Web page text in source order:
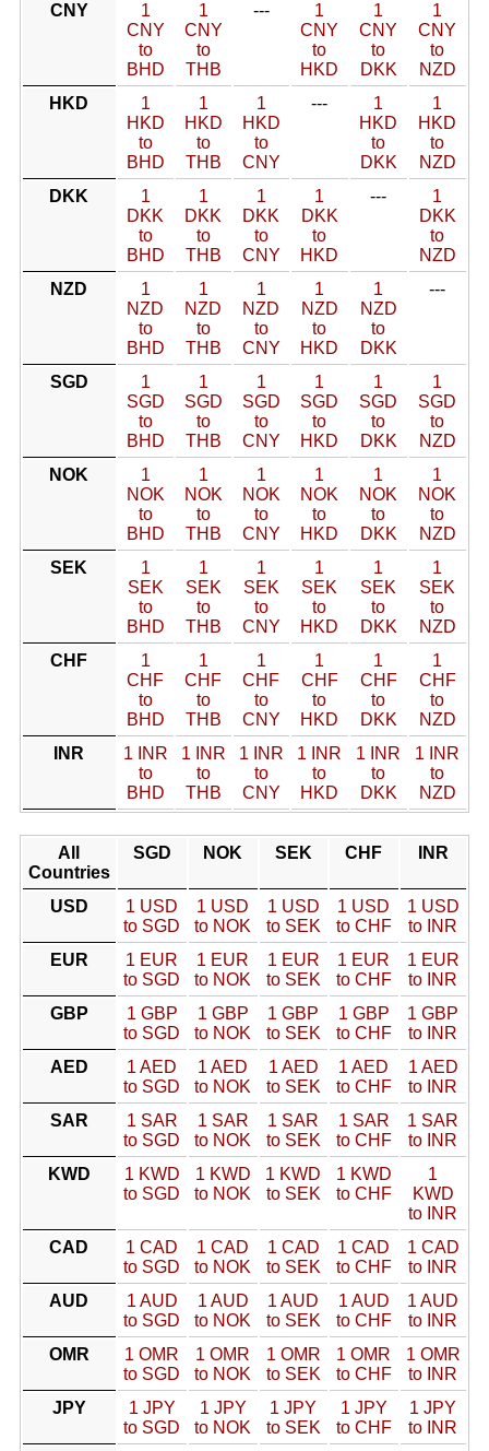
CNY
1
CNY
to
BHD
1
CNY
to
THB
---
1
CNY
to
HKD
1
CNY
to
DKK
1
CNY
to
NZD
HKD
1
HKD
to
BHD
1
HKD
to
THB
1
HKD
to
CNY
---
1
HKD
to
DKK
1
HKD
to
NZD
DKK
1
DKK
to
BHD
1
DKK
to
THB
1
DKK
to
CNY
1
DKK
to
HKD
---
1
DKK
to
NZD
NZD
1
NZD
to
BHD
1
NZD
to
THB
1
NZD
to
CNY
1
NZD
to
HKD
1
NZD
to
DKK
---
SGD
1
SGD
to
BHD
1
SGD
to
THB
1
SGD
to
CNY
1
SGD
to
HKD
1
SGD
to
DKK
1
SGD
to
NZD
NOK
1
NOK
to
BHD
1
NOK
to
THB
1
NOK
to
CNY
1
NOK
to
HKD
1
NOK
to
DKK
1
NOK
to
NZD
SEK
1
SEK
to
BHD
1
SEK
to
THB
1
SEK
to
CNY
1
SEK
to
HKD
1
SEK
to
DKK
1
SEK
to
NZD
CHF
1
CHF
to
BHD
1
CHF
to
THB
1
CHF
to
CNY
1
CHF
to
HKD
1
CHF
to
DKK
1
CHF
to
NZD
INR
1 INR
to
BHD
1 INR
to
THB
1 INR
to
CNY
1 INR
to
HKD
1 INR
to
DKK
1 INR
to
NZD
All
Countries
SGD NOK SEK CHF INR
USD
1 USD
to SGD
1 USD
to NOK
1 USD
to SEK
1 USD
to CHF
1 USD
to INR
EUR
1 EUR
to SGD
1 EUR
to NOK
1 EUR
to SEK
1 EUR
to CHF
1 EUR
to INR
GBP
1 GBP
to SGD
1 GBP
to NOK
1 GBP
to SEK
1 GBP
to CHF
1 GBP
to INR
AED
1 AED
to SGD
1 AED
to NOK
1 AED
to SEK
1 AED
to CHF
1 AED
to INR
SAR
1 SAR
to SGD
1 SAR
to NOK
1 SAR
to SEK
1 SAR
to CHF
1 SAR
to INR
KWD
1 KWD
to SGD
1 KWD
to NOK
1 KWD
to SEK
1 KWD
to CHF
1
KWD
to INR
CAD
1 CAD
to SGD
1 CAD
to NOK
1 CAD
to SEK
1 CAD
to CHF
1 CAD
to INR
AUD
1 AUD
to SGD
1 AUD
to NOK
1 AUD
to SEK
1 AUD
to CHF
1 AUD
to INR
OMR
1 OMR
to SGD
1 OMR
to NOK
1 OMR
to SEK
1 OMR
to CHF
1 OMR
to INR
JPY
1 JPY
to SGD
1 JPY
to NOK
1 JPY
to SEK
1 JPY
to CHF
1 JPY
to INR